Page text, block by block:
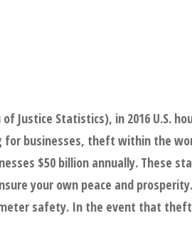
Justice Statistics), in 2016 U.S.
for businesses, theft within the
$50 billion annually. These
your own peace and prosperity.
safety. In the event that